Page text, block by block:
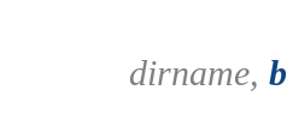
dirname,